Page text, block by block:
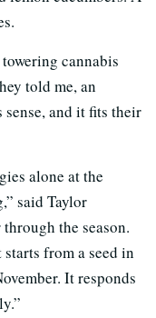
cannabis
told me, an
and it fits their
alone at the
said Taylor
the season.
from a seed in
It responds